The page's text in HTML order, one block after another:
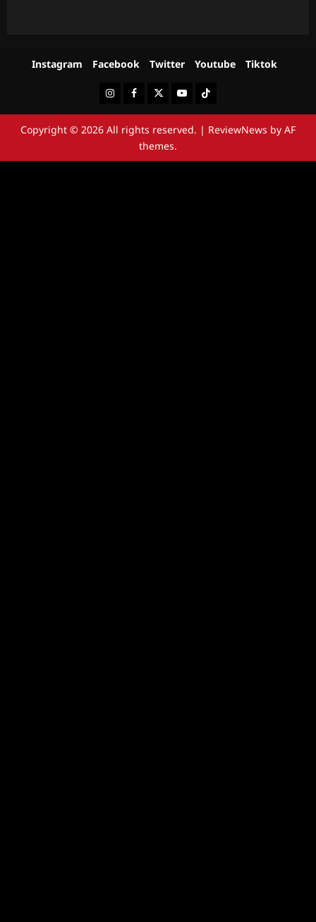
Instagram Facebook Twitter Youtube Tiktok
InstagramFacebookTwitterYoutubeTiktok
Copyright © 2026 All rights reserved. | ReviewNews by AF
themes.